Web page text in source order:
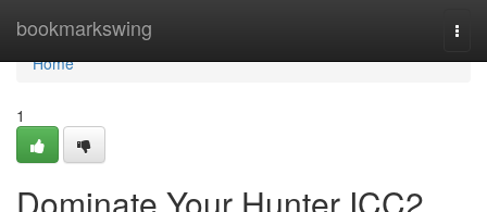
bookmarkswing
Home
Home
1